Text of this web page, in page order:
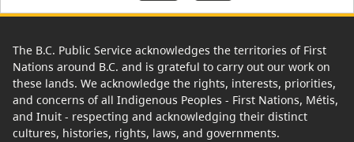
The B.C. Public Service acknowledges the territories of First
Nations around B.C. and is grateful to carry out our work on
these lands. We acknowledge the rights, interests, priorities,
and concerns of all Indigenous Peoples - First Nations, Métis,
and Inuit - respecting and acknowledging their distinct
cultures, histories, rights, laws, and governments.